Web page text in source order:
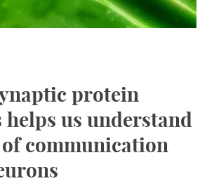
protein
helps us understand
communication